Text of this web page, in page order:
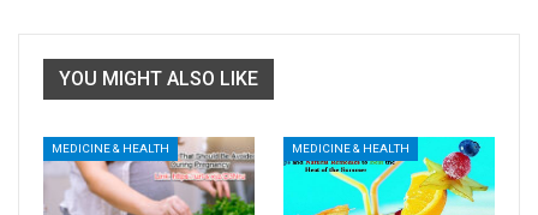
YOU MIGHT ALSO LIKE
MEDICINE & HEALTH MEDICINE & HEALTH